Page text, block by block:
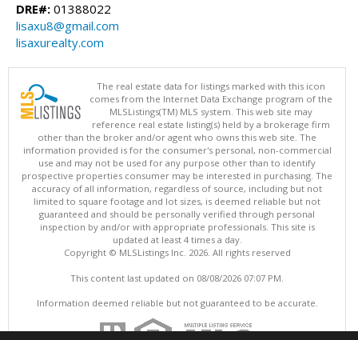
DRE#: 01388022
lisaxu8@gmail.com
lisaxurealty.com
The real estate data for listings marked with this icon
comes from the Internet Data Exchange program of the
MLSListings(TM) MLS system. This web site may
reference real estate listing(s) held by a brokerage firm
other than the broker and/or agent who owns this web site. The
information provided is for the consumer's personal, non-commercial
use and may not be used for any purpose other than to identify
prospective properties consumer may be interested in purchasing. The
accuracy of all information, regardless of source, including but not
limited to square footage and lot sizes, is deemed reliable but not
guaranteed and should be personally verified through personal
inspection by and/or with appropriate professionals. This site is
updated at least 4 times a day.
Copyright © MLSListings Inc. 2026. All rights reserved
This content last updated on 08/08/2026 07:07 PM.
Information deemed reliable but not guaranteed to be accurate.